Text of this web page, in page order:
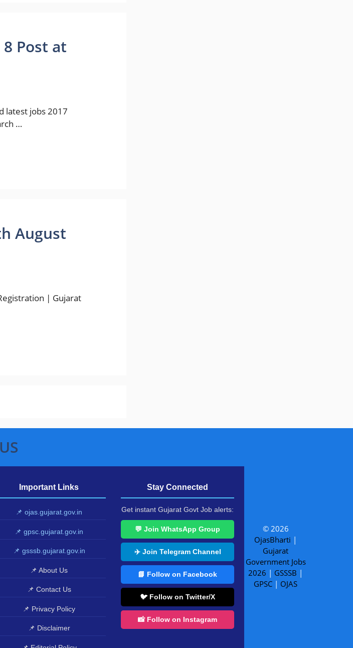
Post at
latest jobs 2017
…
August
| Gujarat
Important Links
📌 ojas.gujarat.gov.in
📌 gpsc.gujarat.gov.in
📌 gsssb.gujarat.gov.in
📌 About Us
📌 Contact Us
📌 Privacy Policy
📌 Disclaimer
Stay Connected
Get instant Gujarat Govt Job alerts:
💬 Join WhatsApp Group
✈️ Join Telegram Channel
📘 Follow on Facebook
🐦 Follow on Twitter/X
📸 Follow on Instagram
© 2026
OjasBharti |
Gujarat
Government Jobs
2026 | GSSSB |
GPSC | OJAS